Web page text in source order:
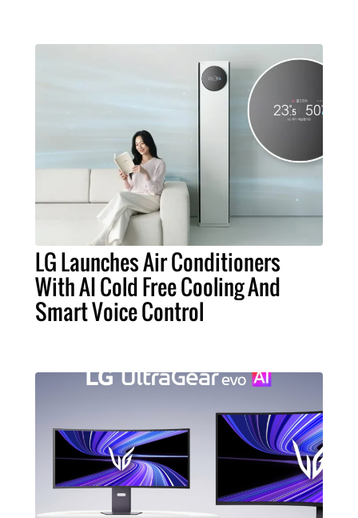
LG Launches Air Conditioners
With AI Cold Free Cooling And
Smart Voice Control